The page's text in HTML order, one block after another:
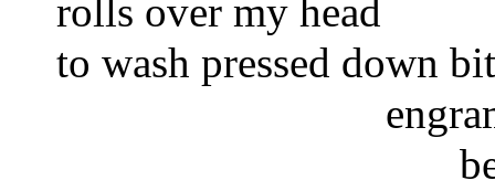
rolls over my head
to wash pressed down